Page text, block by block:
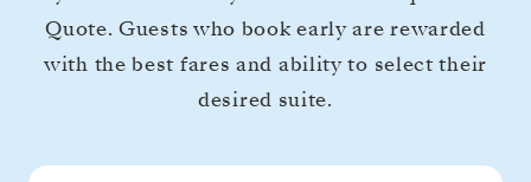
Quote. Guests who book early are rewarded
with the best fares and ability to select their
desired suite.